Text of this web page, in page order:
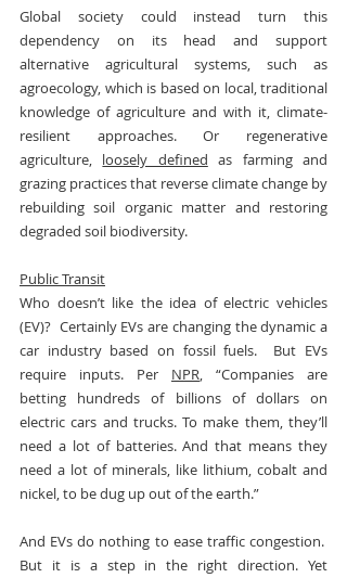
Global society could instead turn this
dependency on its head and support
alternative agricultural systems, such as
agroecology, which is based on local, traditional
knowledge of agriculture and with it, climate-
resilient approaches. Or regenerative
agriculture, loosely defined as farming and
grazing practices that reverse climate change by
rebuilding soil organic matter and restoring
degraded soil biodiversity.
Public Transit
Who doesn’t like the idea of electric vehicles
(EV)?  Certainly EVs are changing the dynamic a
car industry based on fossil fuels.  But EVs
require inputs. Per NPR, “Companies are
betting hundreds of billions of dollars on
electric cars and trucks. To make them, they’ll
need a lot of batteries. And that means they
need a lot of minerals, like lithium, cobalt and
nickel, to be dug up out of the earth.”
And EVs do nothing to ease traffic congestion.
But it is a step in the right direction. Yet